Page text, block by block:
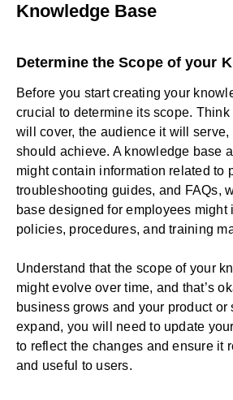
Knowledge Base
Determine the Scope of your
Before you start creating your
crucial to determine its scope.
will cover, the audience it will
should achieve. A knowledge base
might contain information related to
troubleshooting guides, and FAQs,
base designed for employees might
policies, procedures, and training
Understand that the scope of your
might evolve over time, and that’s
business grows and your product or
expand, you will need to update
to reflect the changes and ensure it
and useful to users.